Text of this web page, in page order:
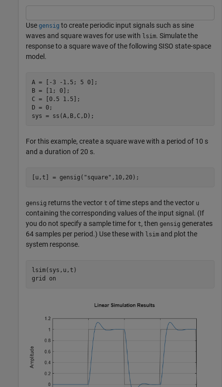
Use gensig to create periodic input signals such as sine
waves and square waves for use with lsim. Simulate the
response to a square wave of the following SISO state-space
model.
A = [-3 -1.5; 5 0];
B = [1; 0];
C = [0.5 1.5];
D = 0;
sys = ss(A,B,C,D);
For this example, create a square wave with a period of 10 s
and a duration of 20 s.
[u,t] = gensig( "square" ,10,20);
gensig returns the vector t of time steps and the vector u
containing the corresponding values of the input signal. (If
you do not specify a sample time for t, then gensig generates
64 samples per period.) Use these with lsim and plot the
system response.
lsim(sys,u,t)
grid
on